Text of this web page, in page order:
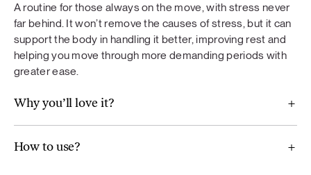
supplements should not be used as a substitute for a varied
diet. A varied and balanced diet and a healthy lifestyle are
important. Do not exceed the recommended daily dose.
A routine for those always on the move, with stress never
far behind. It won’t remove the causes of stress, but it can
support the body in handling it better, improving rest and
helping you move through more demanding periods with
greater ease.
Why you’ll love it?
How to use?